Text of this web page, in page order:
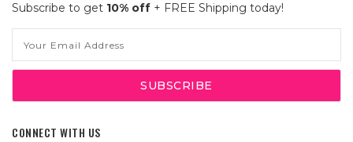
Subscribe to get 10% off + FREE Shipping today!
Address
CONNECT WITH US